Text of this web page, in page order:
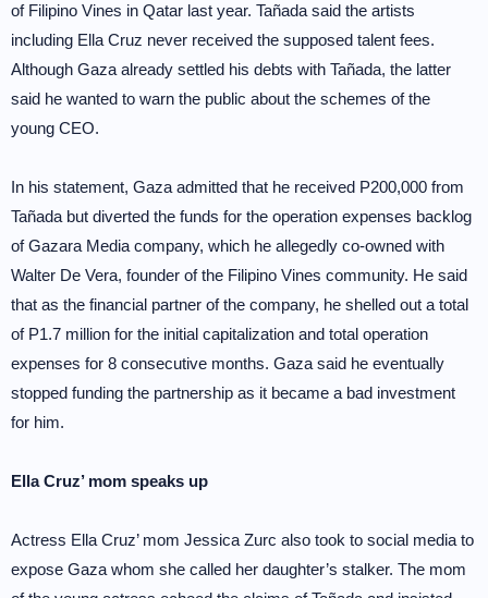
of Filipino Vines in Qatar last year. Tañada said the artists
including Ella Cruz never received the supposed talent fees.
Although Gaza already settled his debts with Tañada, the latter
said he wanted to warn the public about the schemes of the
young CEO.
In his statement, Gaza admitted that he received P200,000 from
Tañada but diverted the funds for the operation expenses backlog
of Gazara Media company, which he allegedly co-owned with
Walter De Vera, founder of the Filipino Vines community. He said
that as the financial partner of the company, he shelled out a total
of P1.7 million for the initial capitalization and total operation
expenses for 8 consecutive months. Gaza said he eventually
stopped funding the partnership as it became a bad investment
for him.
Ella Cruz’ mom speaks up
Actress Ella Cruz’ mom Jessica Zurc also took to social media to
expose Gaza whom she called her daughter’s stalker. The mom